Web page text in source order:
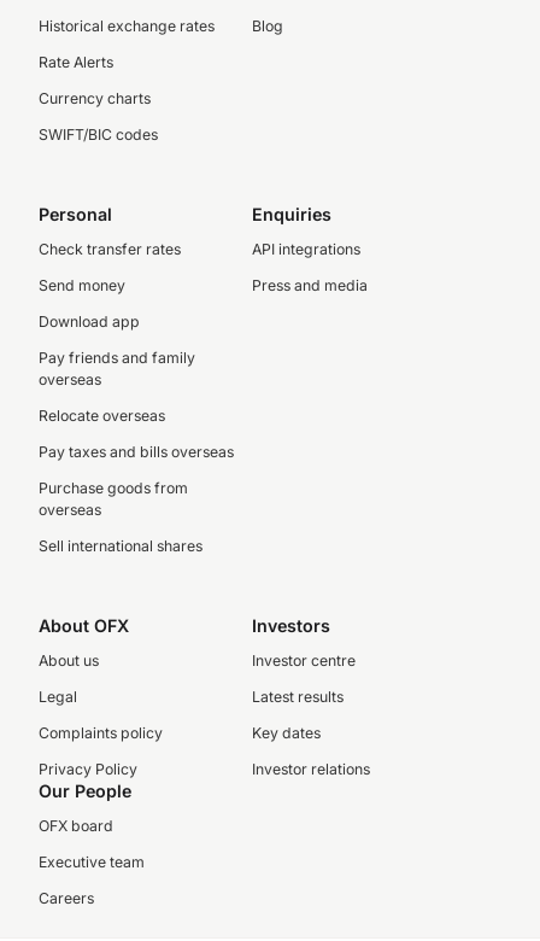
Historical exchange rates
Rate Alerts
Currency charts
SWIFT/BIC codes
Blog
Personal
Check transfer rates
Send money
Download app
Pay friends and family
overseas
Relocate overseas
Pay taxes and bills overseas
Purchase goods from
overseas
Sell international shares
Enquiries
API integrations
Press and media
About OFX
About us
Legal
Complaints policy
Privacy Policy
Investors
Investor centre
Latest results
Key dates
Investor relations
Our People
OFX board
Executive team
Careers